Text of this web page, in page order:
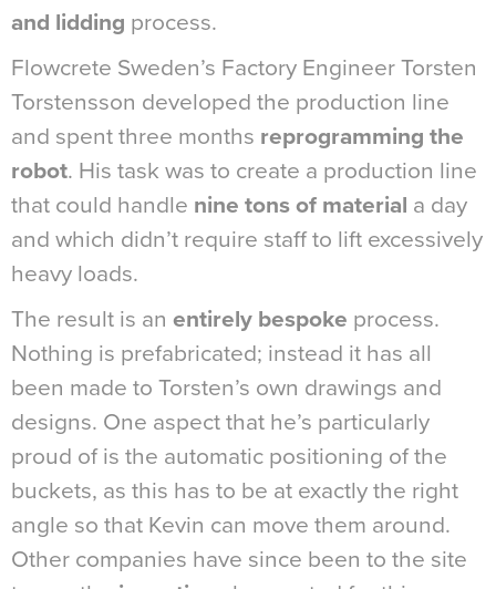
and lidding process.
Flowcrete Sweden’s Factory Engineer Torsten
Torstensson developed the production line
and spent three months reprogramming the
robot. His task was to create a production line
that could handle nine tons of material a day
and which didn’t require staff to lift excessively
heavy loads.
The result is an entirely bespoke process.
Nothing is prefabricated; instead it has all
been made to Torsten’s own drawings and
designs. One aspect that he’s particularly
proud of is the automatic positioning of the
buckets, as this has to be at exactly the right
angle so that Kevin can move them around.
Other companies have since been to the site